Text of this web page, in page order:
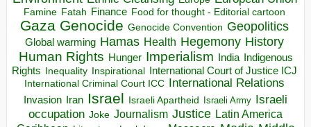
Famine Fatah Finance Food for thought - Editorial cartoon
Gaza Genocide Genocide Convention Geopolitics
Global warming Hamas Health Hegemony History
Human Rights Hunger Imperialism India Indigenous
Rights
Inequality Inspirational
International Court of Justice ICJ
International Criminal Court ICC International Relations
Invasion Iran Israel Israeli Apartheid Israeli Army Israeli
occupation Joke Journalism Justice Latin America